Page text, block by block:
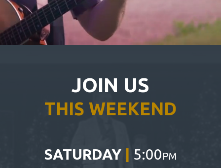
JOIN US
THIS WEEKEND
SATURDAY| 5:00PM